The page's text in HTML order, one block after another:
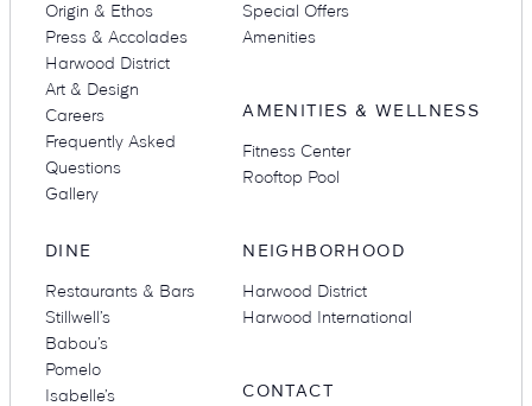
Origin & Ethos
Press & Accolades
Harwood District
Art & Design
Careers
Frequently Asked
Questions
Gallery
Special Offers
Amenities
DINE
Restaurants & Bars
Stillwell’s
Babou’s
Pomelo
Isabelle’s
AMENITIES & WELLNESS
Fitness Center
Rooftop Pool
NEIGHBORHOOD
Harwood District
Harwood International
CONTACT